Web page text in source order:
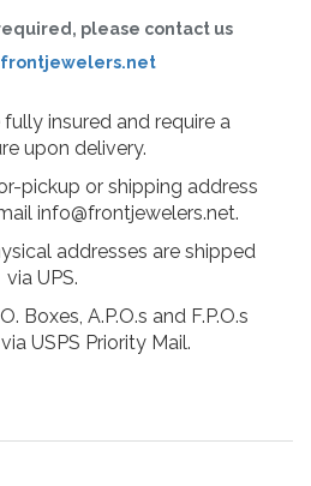
please contact us
insured and require a
upon delivery.
pickup or shipping address
info@frontjewelers.net.
addresses are shipped
via UPS.
Boxes, A.P.O.s and F.P.O.s
USPS Priority Mail.